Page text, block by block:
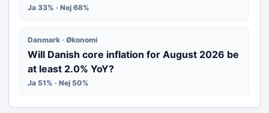
Ja 33% · Nej 68%
Danmark · Økonomi
Will Danish core inflation for August 2026 be
at least 2.0% YoY?
Ja 51% · Nej 50%